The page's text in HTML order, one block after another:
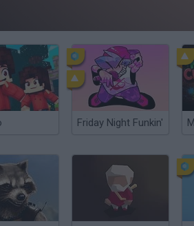
Friday Night Funkin'